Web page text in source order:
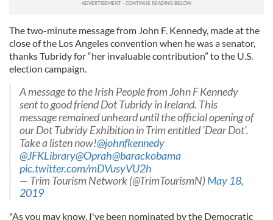
The two-minute message from John F. Kennedy, made at the
close of the Los Angeles convention when he was a senator,
thanks Tubridy for “her invaluable contribution” to the U.S.
election campaign.
A message to the Irish People from John F Kennedy
sent to good friend Dot Tubridy in Ireland. This
message remained unheard until the official opening of
our Dot Tubridy Exhibition in Trim entitled 'Dear Dot'.
Take a listen now!@johnfkennedy
@JFKLibrary@Oprah@barackobama
pic.twitter.com/mDVusyVU2h
— Trim Tourism Network (@TrimTourismN)May 18,
2019
"As you may know, I've been nominated by the Democratic